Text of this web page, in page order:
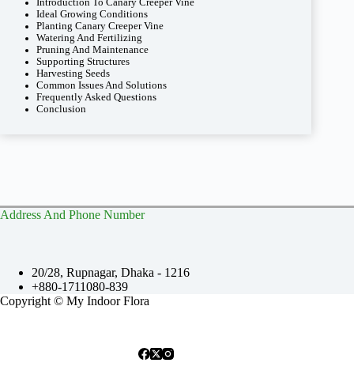
Introduction To Canary Creeper Vine
Ideal Growing Conditions
Planting Canary Creeper Vine
Watering And Fertilizing
Pruning And Maintenance
Supporting Structures
Harvesting Seeds
Common Issues And Solutions
Frequently Asked Questions
Conclusion
Address And Phone Number
20/28, Rupnagar, Dhaka - 1216
+880-1711080-839
Copyright © My Indoor Flora